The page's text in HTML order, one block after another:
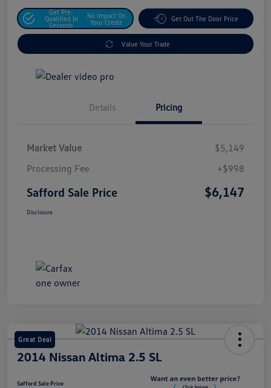
Get Pre-
Qualified In
Seconds
No Impact On
Your Credit
Get Out The Door Price
Value Your Trade
Details Pricing
Market Value
$5,149
Processing Fee
+$998
Safford Sale Price $6,147
Disclosure
Great Deal
2014 Nissan Altima 2.5 SL
Safford Sale Price